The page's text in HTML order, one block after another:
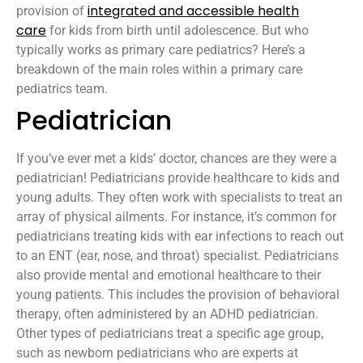
provision of integrated and accessible health
care for kids from birth until adolescence. But who
typically works as primary care pediatrics? Here’s a
breakdown of the main roles within a primary care
pediatrics team.
Pediatrician
If you’ve ever met a kids’ doctor, chances are they were a
pediatrician! Pediatricians provide healthcare to kids and
young adults. They often work with specialists to treat an
array of physical ailments. For instance, it’s common for
pediatricians treating kids with ear infections to reach out
to an ENT (ear, nose, and throat) specialist. Pediatricians
also provide mental and emotional healthcare to their
young patients. This includes the provision of behavioral
therapy, often administered by an ADHD pediatrician.
Other types of pediatricians treat a specific age group,
such as newborn pediatricians who are experts at